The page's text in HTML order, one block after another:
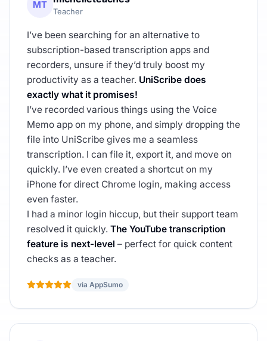
MT
Teacher
I’ve been searching for an alternative to
subscription-based transcription apps and
recorders, unsure if they’d truly boost my
productivity as a teacher. UniScribe does
exactly what it promises!
I’ve recorded various things using the Voice
Memo app on my phone, and simply dropping the
file into UniScribe gives me a seamless
transcription. I can file it, export it, and move on
quickly. I’ve even created a shortcut on my
iPhone for direct Chrome login, making access
even faster.
I had a minor login hiccup, but their support team
resolved it quickly. The YouTube transcription
feature is next-level – perfect for quick content
checks as a teacher.
via AppSumo